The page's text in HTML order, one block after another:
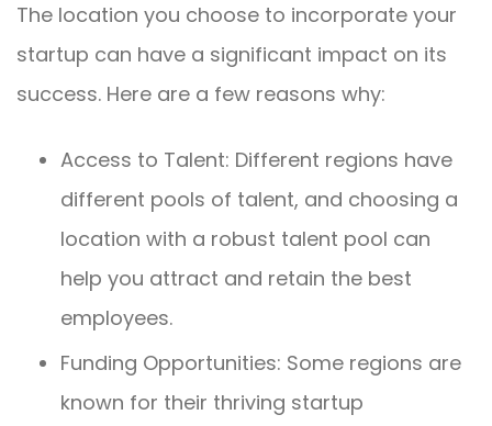
The location you choose to incorporate your
startup can have a significant impact on its
success. Here are a few reasons why:
Access to Talent: Different regions have
different pools of talent, and choosing a
location with a robust talent pool can
help you attract and retain the best
employees.
Funding Opportunities: Some regions are
known for their thriving startup